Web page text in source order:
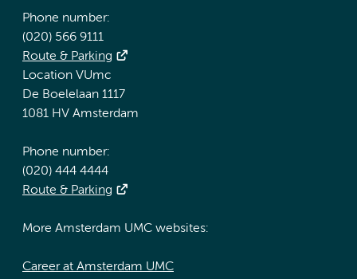
Phone number:
(020) 566 9111
Route & Parking
Location VUmc
De Boelelaan 1117
1081 HV Amsterdam
Phone number:
(020) 444 4444
Route & Parking
More Amsterdam UMC websites:
Career at Amsterdam UMC